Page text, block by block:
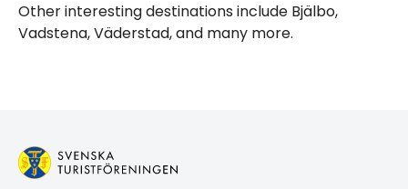
Other interesting destinations include Bjälbo,
Vadstena, Väderstad, and many more.